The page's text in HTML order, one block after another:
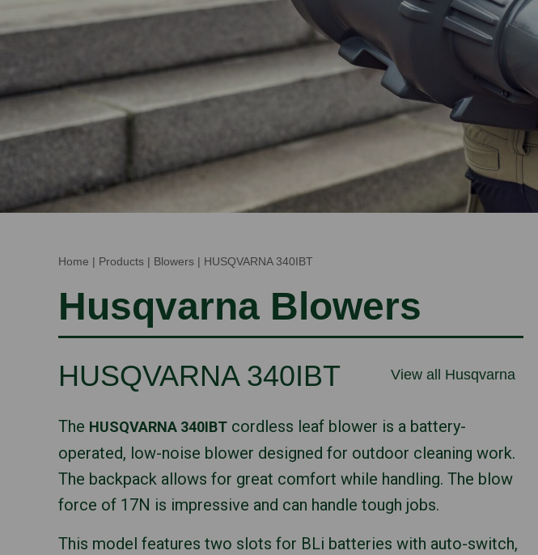
Home | Products | Blowers | HUSQVARNA 340IBT
Husqvarna Blowers
View all Husqvarna
HUSQVARNA 340IBT
The HUSQVARNA 340IBT cordless leaf blower is a battery-
operated, low-noise blower designed for outdoor cleaning work.
The backpack allows for great comfort while handling. The blow
force of 17N is impressive and can handle tough jobs.
This model features two slots for BLi batteries with auto-switch,